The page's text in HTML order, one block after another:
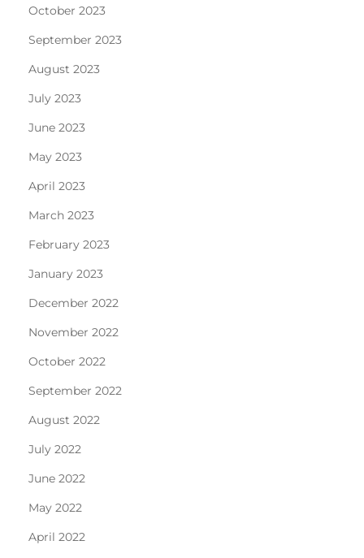
October 2023
September 2023
August 2023
July 2023
June 2023
May 2023
April 2023
March 2023
February 2023
January 2023
December 2022
November 2022
October 2022
September 2022
August 2022
July 2022
June 2022
May 2022
April 2022